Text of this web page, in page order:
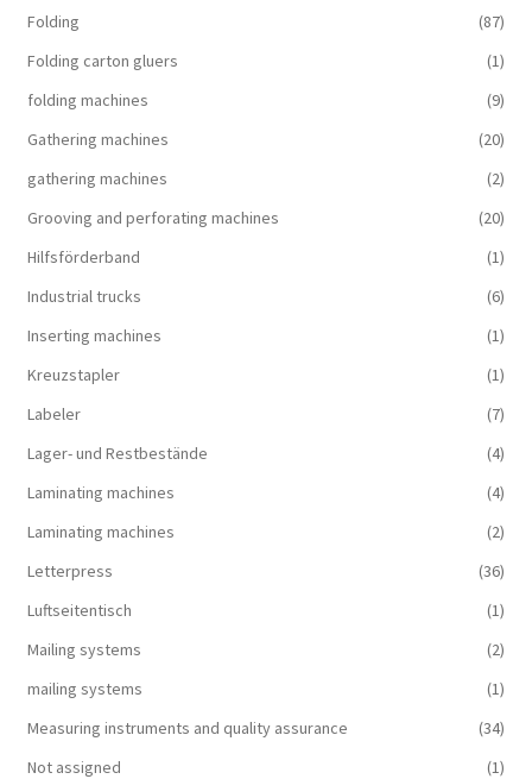
Folding
(87)
Folding carton gluers
(1)
folding machines
(9)
Gathering machines
(20)
gathering machines
(2)
Grooving and perforating machines
(20)
Hilfsförderband
(1)
Industrial trucks
(6)
Inserting machines
(1)
Kreuzstapler
(1)
Labeler
(7)
Lager- und Restbestände
(4)
Laminating machines
(4)
Laminating machines
(2)
Letterpress
(36)
Luftseitentisch
(1)
Mailing systems
(2)
mailing systems
(1)
Measuring instruments and quality assurance
(34)
Not assigned
(1)